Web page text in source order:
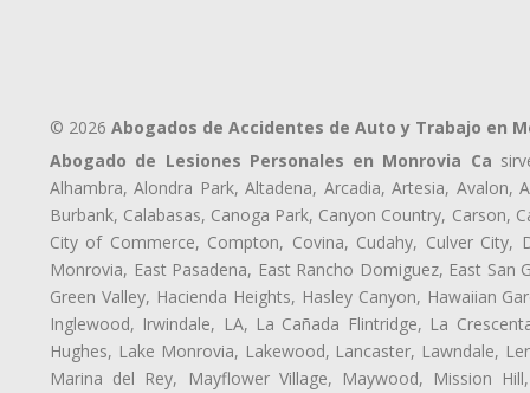
© 2026 Abogados de Accidentes de Auto y Trabajo en
Abogado de Lesiones Personales en Monrovia Ca
Alhambra, Alondra Park, Altadena, Arcadia, Artesia,
Burbank, Calabasas, Canoga Park, Canyon Country,
City of Commerce, Compton, Covina, Cudahy, Culver
Monrovia, East Pasadena, East Rancho Domiguez, East San
Green Valley, Hacienda Heights, Hasley Canyon, Hawaiian
Inglewood, Irwindale, LA, La Cañada Flintridge, La
Hughes, Lake Monrovia, Lakewood, Lancaster, Lawndale,
Marina del Rey, Mayflower Village, Maywood, Mission